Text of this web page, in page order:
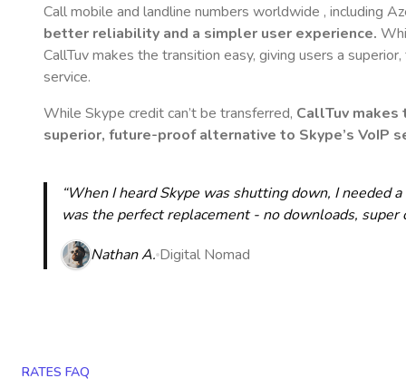
Call mobile and landline numbers worldwide , including
better reliability and a simpler user experience.
CallTuv makes the transition easy, giving users a
service.
While Skype credit can’t be transferred, CallTuv makes
superior, future-proof alternative to Skype’s VoIP
“When I heard Skype was shutting down, I needed
was the perfect replacement - no downloads,
Nathan A. Digital Nomad
RATES FAQ